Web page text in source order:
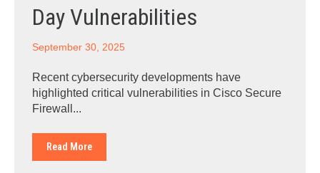
Day Vulnerabilities
September 30, 2025
Recent cybersecurity developments have
highlighted critical vulnerabilities in Cisco Secure
Firewall...
Read More